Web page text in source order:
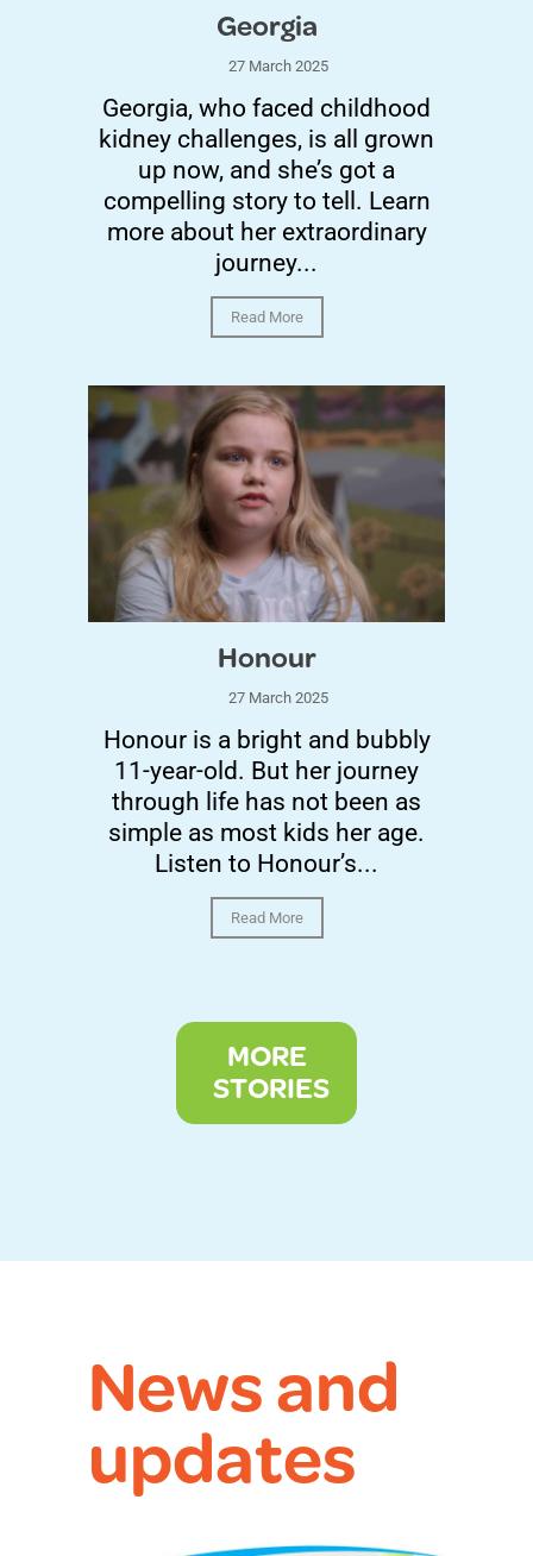
Georgia
27 March 2025
Georgia, who faced childhood
kidney challenges, is all grown
up now, and she’s got a
compelling story to tell. Learn
more about her extraordinary
journey...
Read More
Honour
27 March 2025
Honour is a bright and bubbly
11-year-old. But her journey
through life has not been as
simple as most kids her age.
Listen to Honour’s...
Read More
MORE
STORIES
News and
updates